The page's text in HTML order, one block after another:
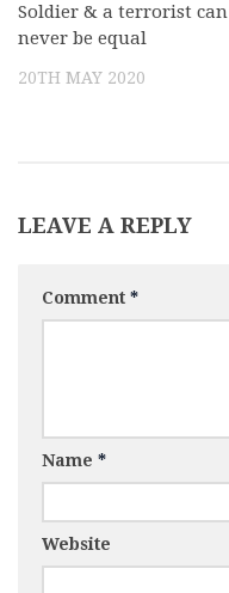
Soldier & a terrorist can
never be equal
20TH MAY 2020
LEAVE A REPLY
Comment *
Name *
Website